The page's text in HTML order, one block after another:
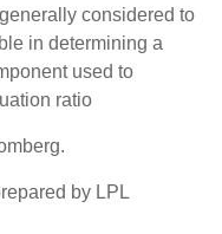
considered to
in determining a
used to
ratio
by LPL